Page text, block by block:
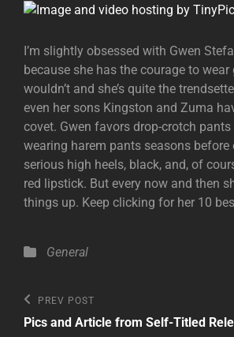
I’m slightly obsessed with Gwen
because she has the courage to
wouldn’t and she’s quite the
even her sons Kingston and Zuma
covet. Gwen favors drop-crotch pants
wearing harem pants seasons before
serious high heels, black, and, of
red lipstick. But every now and then
things up. Keep clicking for her 10
Categories
General
Post
navigation
Previous
Post
PREV POST
Pics and Article from Self-Titled